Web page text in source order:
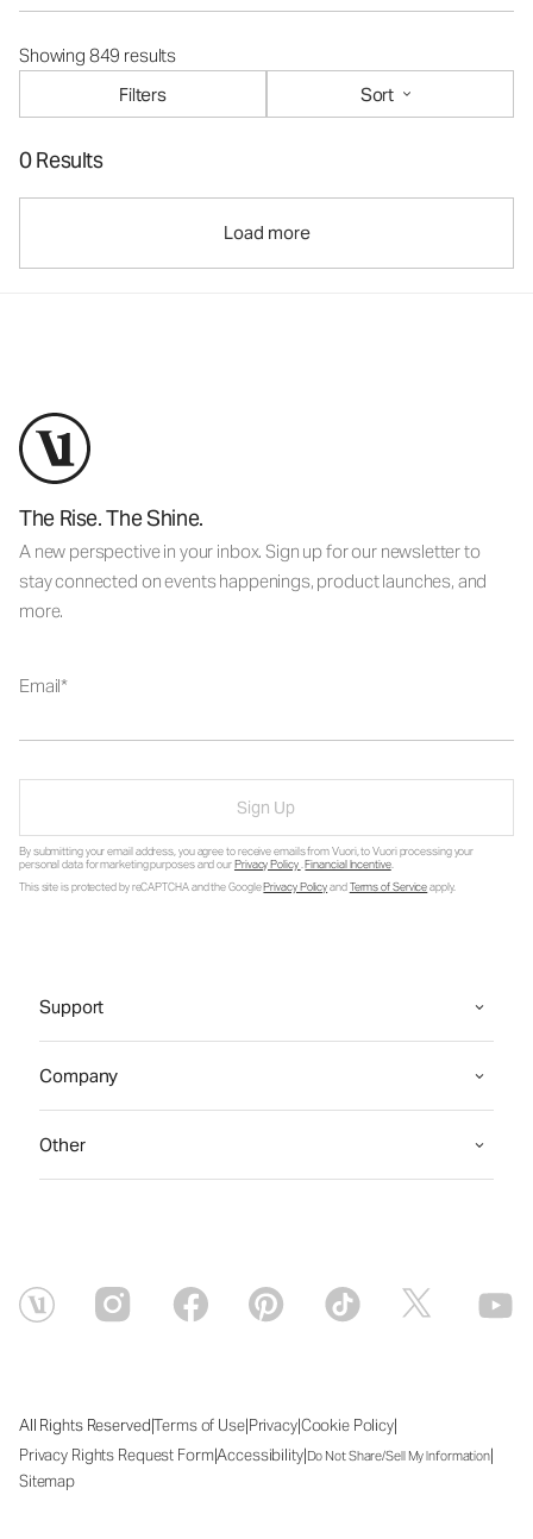
Showing 849 results
Filters
Sort
0 Results
Load more
The Rise. The Shine.
A new perspective in your inbox. Sign up for our newsletter to
stay connected on events happenings, product launches, and
more.
Email
Sign Up
By submitting your email address, you agree to receive emails from Vuori, to Vuori processing your
personal data for marketing purposes and ourPrivacy Policy.Financial Incentive.
This site is protected by reCAPTCHA and the GooglePrivacy PolicyandTerms of Serviceapply.
Support
Company
Other
All Rights Reserved|Terms of Use|Privacy|Cookie Policy|
Privacy Rights Request Form|Accessibility|Do Not Share/Sell My Information|
Sitemap